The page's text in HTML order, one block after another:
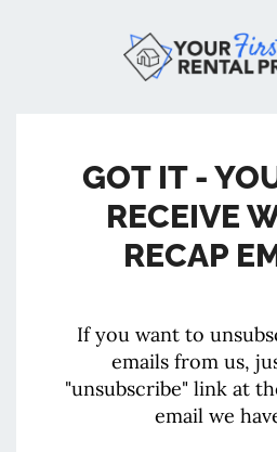
GOT IT -
RECEIVE
RECAP
If you want to
emails from us,
"unsubscribe" link at
email we